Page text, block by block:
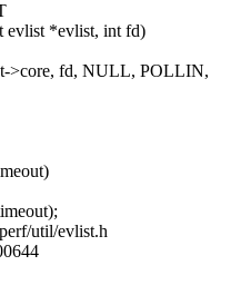
evlist *evlist, int fd)
>core, fd, NULL, POLLIN,
util/evlist.h